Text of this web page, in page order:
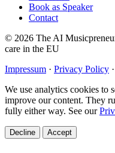
Book as Speaker
Contact
© 2026 The AI
care in the EU
Impressum · Privacy Policy ·
We use analytics cookies to
improve our content. They
fully either way. See our
Decline Accept